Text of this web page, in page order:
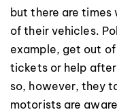
but there are times
of their vehicles.
example, get out
tickets or help
so, however, they
motorists are